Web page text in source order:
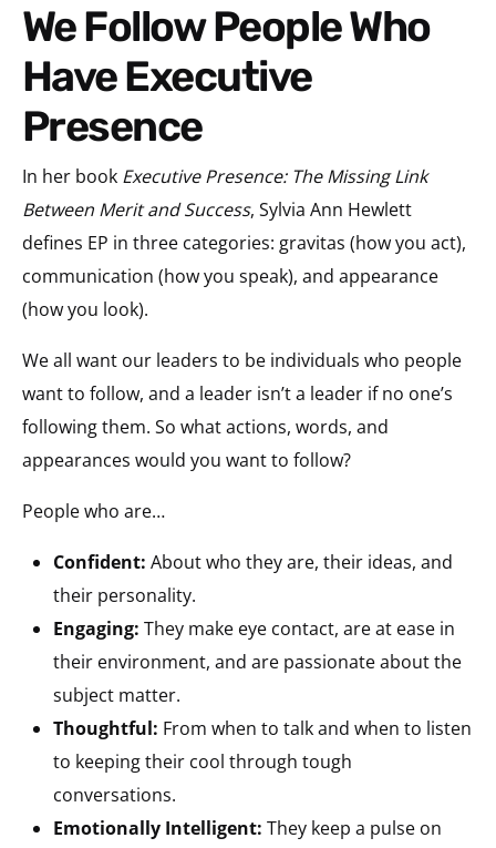
We Follow People Who
Have Executive
Presence
In her book Executive Presence: The Missing Link
Between Merit and Success, Sylvia Ann Hewlett
defines EP in three categories: gravitas (how you act),
communication (how you speak), and appearance
(how you look).
We all want our leaders to be individuals who people
want to follow, and a leader isn’t a leader if no one’s
following them. So what actions, words, and
appearances would you want to follow?
People who are…
Confident: About who they are, their ideas, and
their personality.
Engaging: They make eye contact, are at ease in
their environment, and are passionate about the
subject matter.
Thoughtful: From when to talk and when to listen
to keeping their cool through tough
conversations.
Emotionally Intelligent: They keep a pulse on